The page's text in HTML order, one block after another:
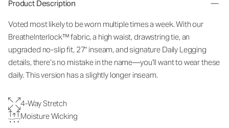
Product Description
Voted most likely to be worn multiple times a week. With our
BreatheInterlock™ fabric, a high waist, drawstring tie, an
upgraded no-slip fit, 27" inseam, and signature Daily Legging
details, there’s no mistake in the name—you’ll want to wear these
daily. This version has a slightly longer inseam.
4-Way Stretch
Moisture Wicking